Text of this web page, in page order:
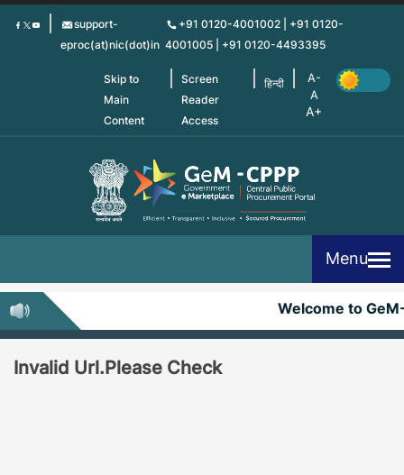
Skip
support-
eproc(at)nic(dot)in
+91 0120-4001002 | +91 0120-
4001005 | +91 0120-4493395
Skip to
Main
Content
Screen
Reader
Access
हिन्दी
Menu
Welcome to
Invalid Url.Please Check